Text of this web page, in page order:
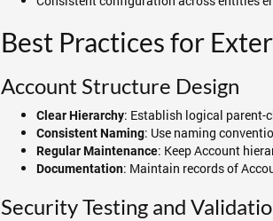
Best Practices for
Account Structure Design
Clear Hierarchy: Establish logical
Consistent Naming: Use naming
Regular Maintenance: Keep Account
Documentation: Maintain records of
Security Testing and